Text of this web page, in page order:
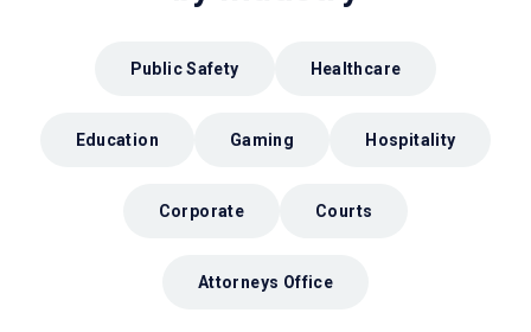
Public Safety Healthcare
Education Gaming Hospitality
Corporate Courts
Attorneys Office